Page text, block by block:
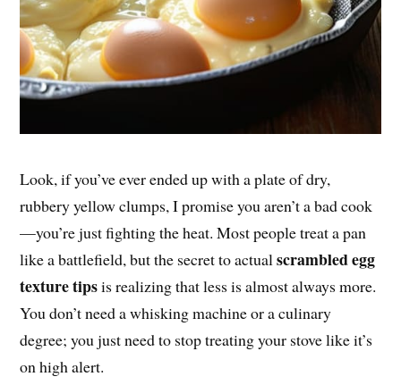
Look, if you’ve ever ended up with a plate of dry,
rubbery yellow clumps, I promise you aren’t a bad cook
—you’re just fighting the heat. Most people treat a pan
like a battlefield, but the secret to actualscrambled egg
texture tipsis realizing that less is almost always more.
You don’t need a whisking machine or a culinary
degree; you just need to stop treating your stove like it’s
on high alert.